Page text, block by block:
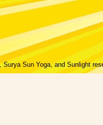
Surya Sun Yoga, and Sunlight